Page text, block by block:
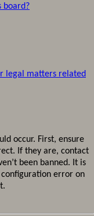
board?
legal matters related
occur. First, ensure
If they are, contact
been banned. It is
configuration error on